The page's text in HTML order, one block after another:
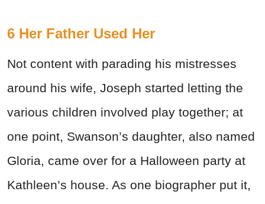
6 Her Father Used Her
Not content with parading his mistresses
around his wife, Joseph started letting the
various children involved play together; at
one point, Swanson’s daughter, also named
Gloria, came over for a Halloween party at
Kathleen’s house. As one biographer put it,